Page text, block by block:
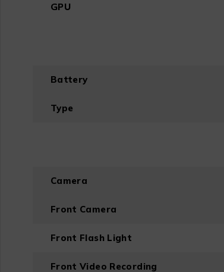
GPU
Battery
Type
Camera
Front Camera
Front Flash Light
Front Video Recording